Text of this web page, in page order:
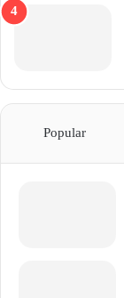
Popular